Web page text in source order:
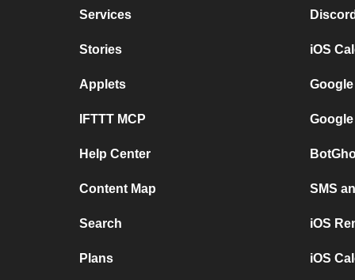
Services
Stories
Applets
IFTTT MCP
Help Center
Content Map
Search
Plans
iOS
SMS
iOS
iOS